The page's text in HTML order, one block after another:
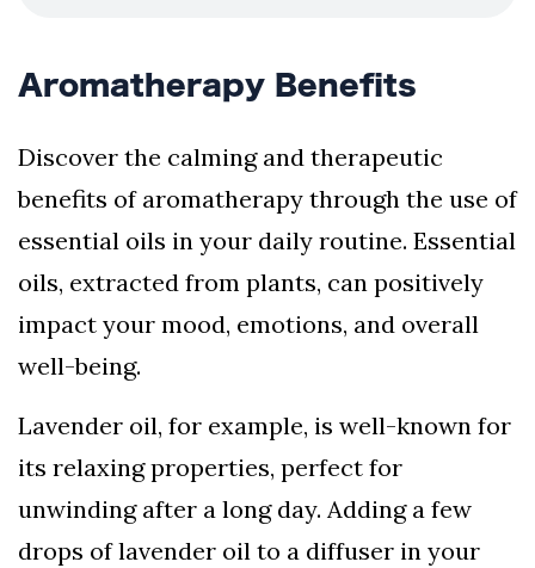
Aromatherapy Benefits
Discover the calming and therapeutic
benefits of aromatherapy through the use of
essential oils in your daily routine. Essential
oils, extracted from plants, can positively
impact your mood, emotions, and overall
well-being.
Lavender oil, for example, is well-known for
its relaxing properties, perfect for
unwinding after a long day. Adding a few
drops of lavender oil to a diffuser in your